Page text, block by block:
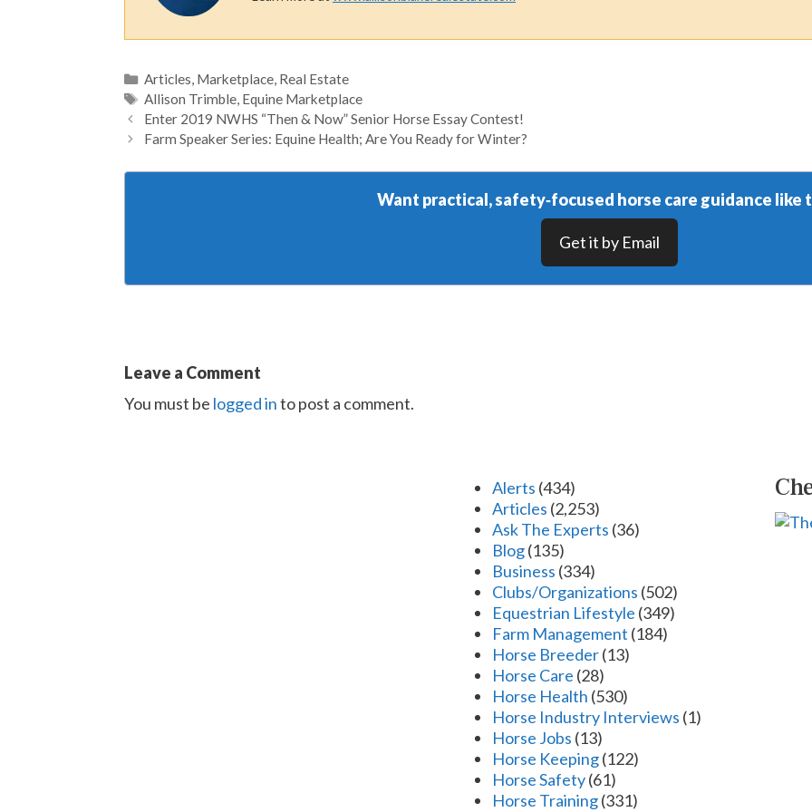
Categories
Articles, Marketplace, Real Estate
Tags
Allison Trimble, Equine Marketplace
Enter 2019 NWHS “Then & Now” Senior Horse Essay Contest!
Farm Speaker Series: Equine Health; Are You Ready for Winter?
Want practical, safety‑focused horse care guidance like
Get it by Email
Leave a Comment
You must be logged into post a comment.
Alerts (434)
Articles (2,253)
Ask The Experts (36)
Blog(135)
Business (334)
Clubs/Organizations (502)
Equestrian Lifestyle (349)
Farm Management (184)
Horse Breeder(13)
Horse Care (28)
Horse Health (530)
Horse Industry Interviews (1)
Horse Jobs (13)
Horse Keeping(122)
Horse Safety(61)
Horse Training(331)